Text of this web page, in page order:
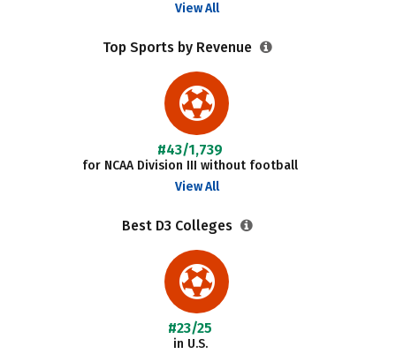
View All
Top Sports by Revenue
#43/1,739
for NCAA Division III without football
View All
Best D3 Colleges
#23/25
in U.S.